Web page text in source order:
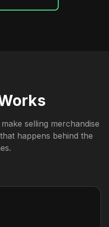
selling merchandise
happens behind the